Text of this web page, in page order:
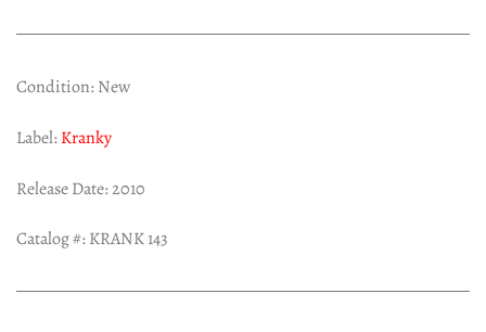
Condition: New
Label:Kranky
Release Date: 2010
Catalog #:KRANK 143